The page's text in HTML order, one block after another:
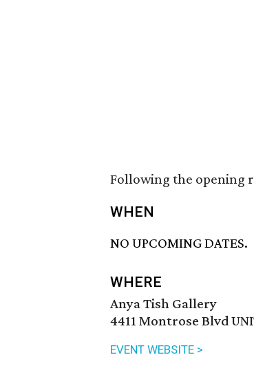
Following the opening
WHEN
NO UPCOMING DATES.
WHERE
Anya Tish Gallery
4411 Montrose Blvd
EVENT WEBSITE >